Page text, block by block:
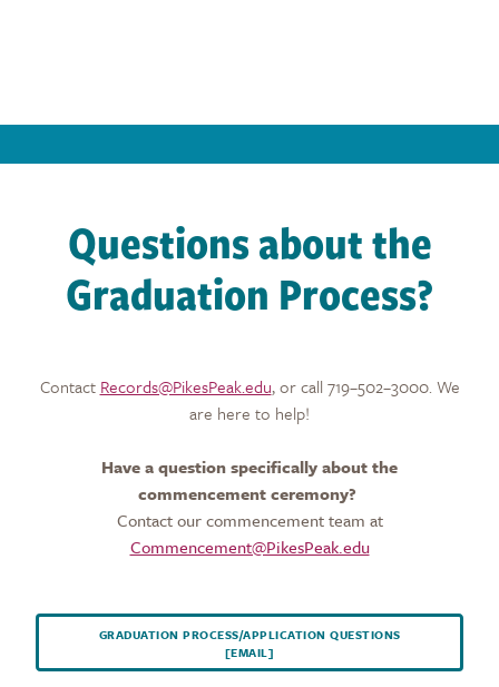
Questions about the
Graduation Process?
Contact Records@PikesPeak.edu, or call 719–502–3000. We
are here to help!
Have a question specifically about the
commencement ceremony?
Contact our commencement team at
Commencement@PikesPeak.edu
GRADUATION PROCESS/APPLICATION QUESTIONS
[EMAIL]